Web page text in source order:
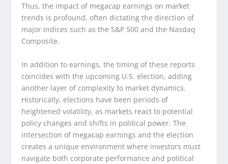
Thus, the impact of megacap earnings on market
trends is profound, often dictating the direction of
major indices such as the S&P 500 and the Nasdaq
Composite.
In addition to earnings, the timing of these reports
coincides with the upcoming U.S. election, adding
another layer of complexity to market dynamics.
Historically, elections have been periods of
heightened volatility, as markets react to potential
policy changes and shifts in political power. The
intersection of megacap earnings and the election
creates a unique environment where investors must
navigate both corporate performance and political